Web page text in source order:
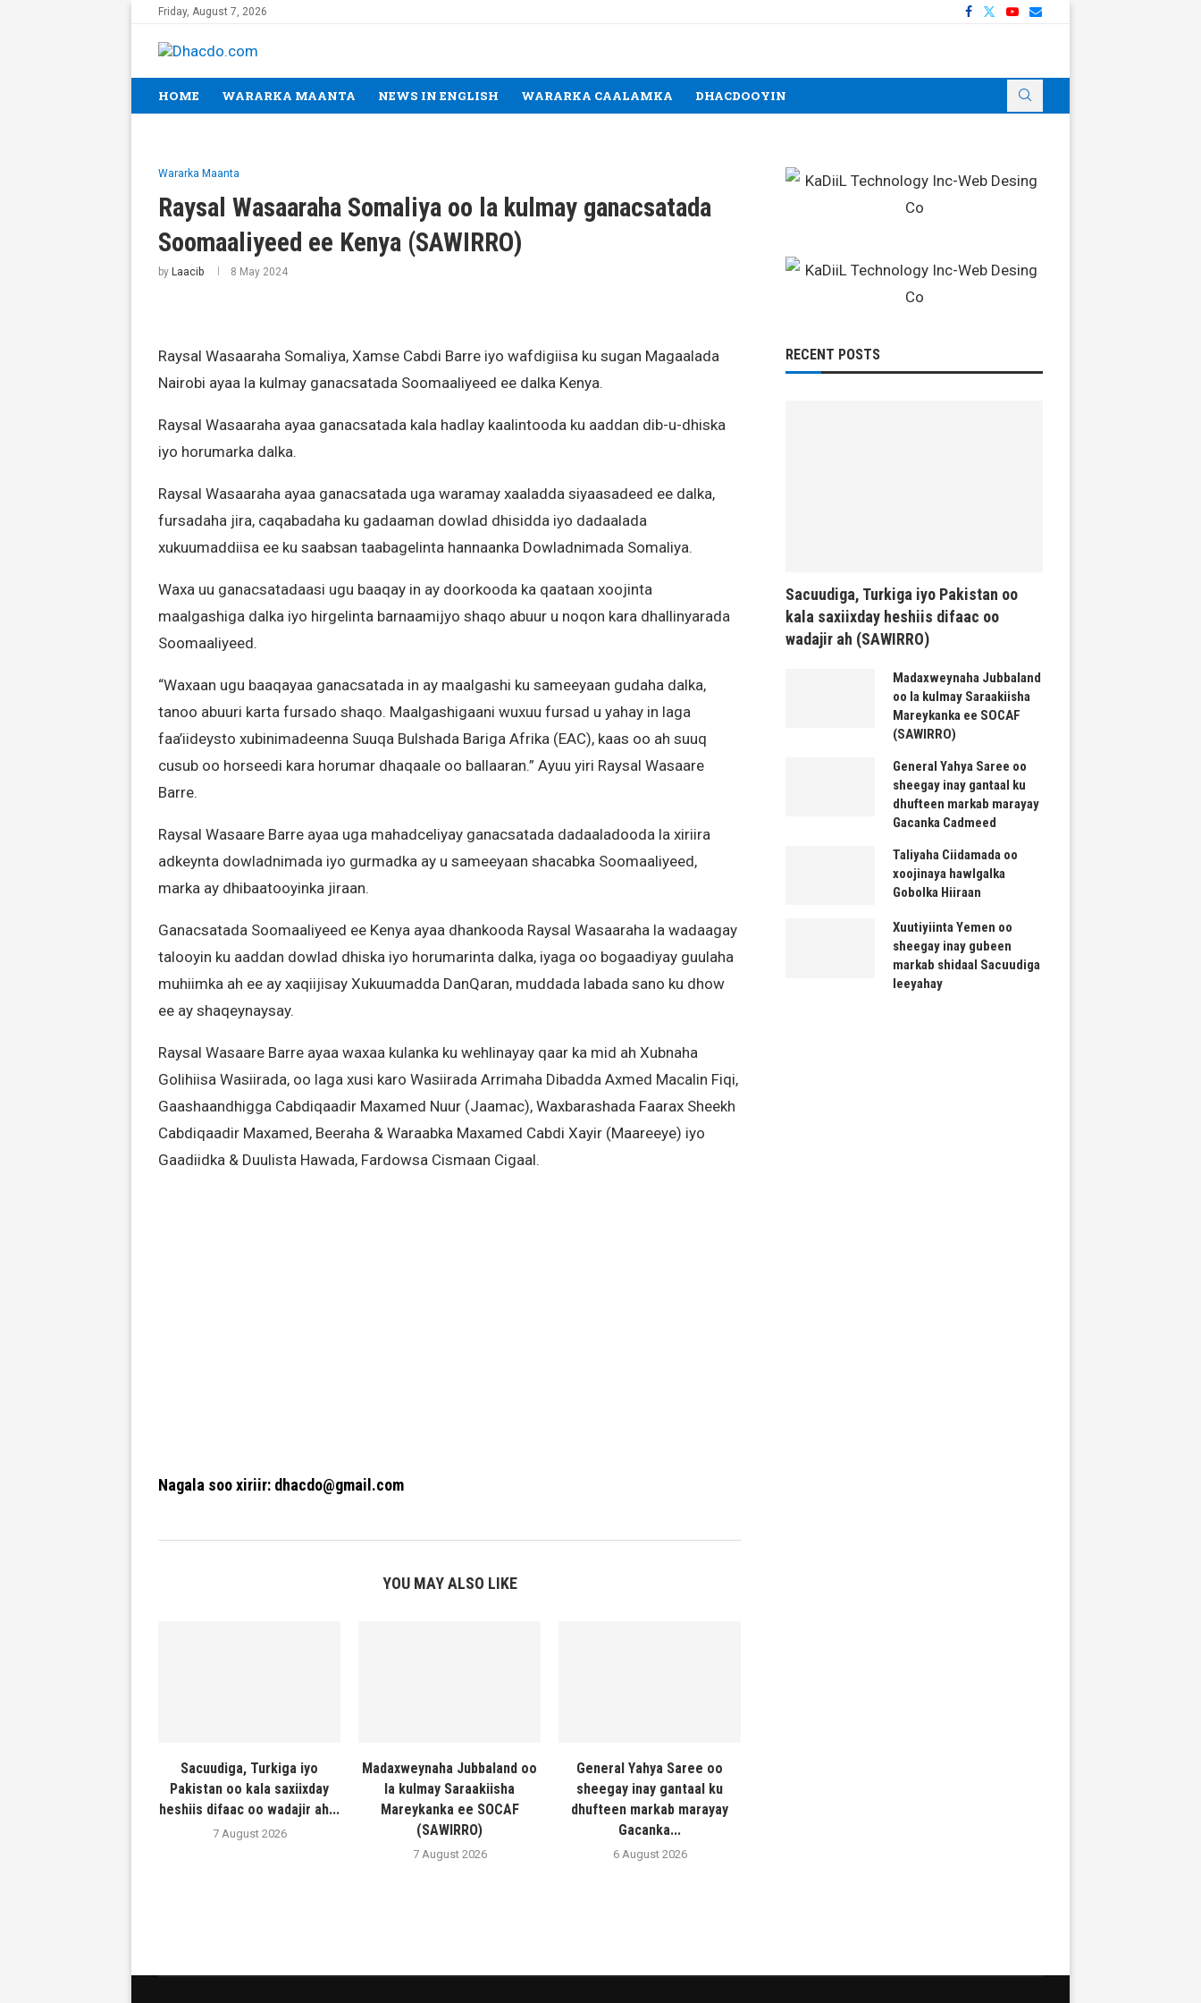
Friday, August 7, 2026
HOME WARARKA MAANTA NEWS IN ENGLISH WARARKA CAALAMKA DHACDOOYIN
Wararka Maanta
Raysal Wasaaraha Somaliya oo la kulmay ganacsatada
Soomaaliyeed ee Kenya (SAWIRRO)
by Laacib 8 May 2024
Raysal Wasaaraha Somaliya, Xamse Cabdi Barre iyo wafdigiisa ku sugan Magaalada
Nairobi ayaa la kulmay ganacsatada Soomaaliyeed ee dalka Kenya.
Raysal Wasaaraha ayaa ganacsatada kala hadlay kaalintooda ku aaddan dib-u-dhiska
iyo horumarka dalka.
Raysal Wasaaraha ayaa ganacsatada uga waramay xaaladda siyaasadeed ee dalka,
fursadaha jira, caqabadaha ku gadaaman dowlad dhisidda iyo dadaalada
xukuumaddiisa ee ku saabsan taabagelinta hannaanka Dowladnimada Somaliya.
Waxa uu ganacsatadaasi ugu baaqay in ay doorkooda ka qaataan xoojinta
maalgashiga dalka iyo hirgelinta barnaamijyo shaqo abuur u noqon kara dhallinyarada
Soomaaliyeed.
“Waxaan ugu baaqayaa ganacsatada in ay maalgashi ku sameeyaan gudaha dalka,
tanoo abuuri karta fursado shaqo. Maalgashigaani wuxuu fursad u yahay in laga
faa’iideysto xubinimadeenna Suuqa Bulshada Bariga Afrika (EAC), kaas oo ah suuq
cusub oo horseedi kara horumar dhaqaale oo ballaaran.” Ayuu yiri Raysal Wasaare
Barre.
Raysal Wasaare Barre ayaa uga mahadceliyay ganacsatada dadaaladooda la xiriira
adkeynta dowladnimada iyo gurmadka ay u sameeyaan shacabka Soomaaliyeed,
marka ay dhibaatooyinka jiraan.
Ganacsatada Soomaaliyeed ee Kenya ayaa dhankooda Raysal Wasaaraha la wadaagay
talooyin ku aaddan dowlad dhiska iyo horumarinta dalka, iyaga oo bogaadiyay guulaha
muhiimka ah ee ay xaqiijisay Xukuumadda DanQaran, muddada labada sano ku dhow
ee ay shaqeynaysay.
Raysal Wasaare Barre ayaa waxaa kulanka ku wehlinayay qaar ka mid ah Xubnaha
Golihiisa Wasiirada, oo laga xusi karo Wasiirada Arrimaha Dibadda Axmed Macalin Fiqi,
Gaashaandhigga Cabdiqaadir Maxamed Nuur (Jaamac), Waxbarashada Faarax Sheekh
Cabdiqaadir Maxamed, Beeraha & Waraabka Maxamed Cabdi Xayir (Maareeye) iyo
Gaadiidka & Duulista Hawada, Fardowsa Cismaan Cigaal.
Nagala soo xiriir: dhacdo@gmail.com
YOU MAY ALSO LIKE
Sacuudiga, Turkiga iyo
Pakistan oo kala saxiixday
heshiis difaac oo wadajir ah...
7 August 2026
Madaxweynaha Jubbaland oo
la kulmay Saraakiisha
Mareykanka ee SOCAF
(SAWIRRO)
7 August 2026
General Yahya Saree oo
sheegay inay gantaal ku
dhufteen markab marayay
Gacanka...
6 August 2026
RECENT POSTS
Sacuudiga, Turkiga iyo Pakistan oo
kala saxiixday heshiis difaac oo
wadajir ah (SAWIRRO)
Madaxweynaha Jubbaland
oo la kulmay Saraakiisha
Mareykanka ee SOCAF
(SAWIRRO)
General Yahya Saree oo
sheegay inay gantaal ku
dhufteen markab marayay
Gacanka Cadmeed
Taliyaha Ciidamada oo
xoojinaya hawlgalka
Gobolka Hiiraan
Xuutiyiinta Yemen oo
sheegay inay gubeen
markab shidaal Sacuudiga
leeyahay